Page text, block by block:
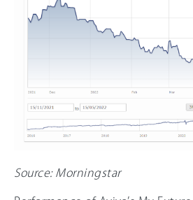
Source: Morningstar